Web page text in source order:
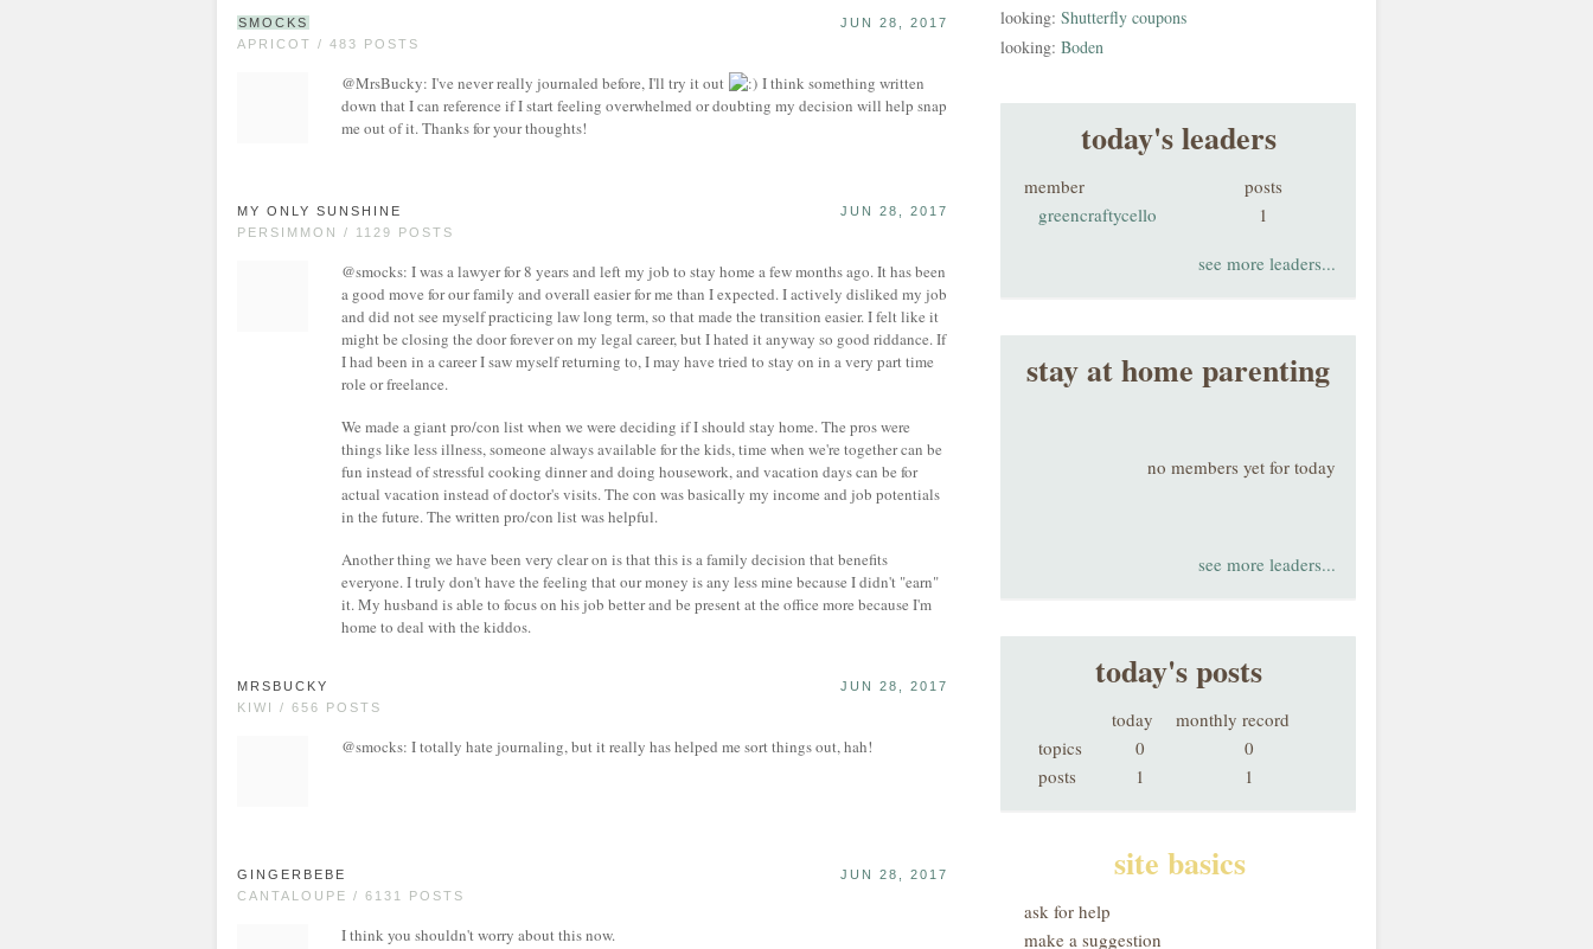
SMOCKS
APRICOT / 483 POSTS
JUN 28, 2017
@MrsBucky: I've never really journaled before, I'll try it out
I think something written
down that I can reference if I start feeling overwhelmed or doubting my decision will help snap
me out of it. Thanks for your thoughts!
MY ONLY SUNSHINE
PERSIMMON / 1129 POSTS
JUN 28, 2017
@smocks: I was a lawyer for 8 years and left my job to stay home a few months ago. It has been
a good move for our family and overall easier for me than I expected. I actively disliked my job
and did not see myself practicing law long term, so that made the transition easier. I felt like it
might be closing the door forever on my legal career, but I hated it anyway so good riddance. If
I had been in a career I saw myself returning to, I may have tried to stay on in a very part time
role or freelance.
We made a giant pro/con list when we were deciding if I should stay home. The pros were
things like less illness, someone always available for the kids, time when we're together can be
fun instead of stressful cooking dinner and doing housework, and vacation days can be for
actual vacation instead of doctor's visits. The con was basically my income and job potentials
in the future. The written pro/con list was helpful.
Another thing we have been very clear on is that this is a family decision that benefits
everyone. I truly don't have the feeling that our money is any less mine because I didn't "earn"
it. My husband is able to focus on his job better and be present at the office more because I'm
home to deal with the kiddos.
MRSBUCKY
KIWI / 656 POSTS
JUN 28, 2017
@smocks: I totally hate journaling, but it really has helped me sort things out, hah!
GINGERBEBE
CANTALOUPE / 6131 POSTS
JUN 28, 2017
I think you shouldn't worry about this now.
looking: Shutterfly coupons
looking: Boden
today's leaders
member
posts
greencraftycello
1
see more leaders...
stay at home parenting
no members yet for today
see more leaders...
today's posts
today
monthly record
topics
0
0
posts
1 1
site basics
ask for help
make a suggestion